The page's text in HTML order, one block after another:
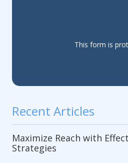
This form is
Recent Articles
Maximize Reach with
Strategies